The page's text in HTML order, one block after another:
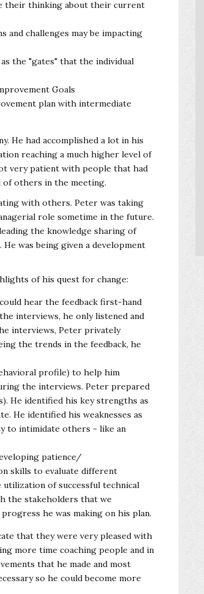
their thinking about their current
challenges may be impacting
the "gates" that the individual
Goals
plan with intermediate
He had accomplished a lot in his
reaching a much higher level of
very patient with people that had
of others in the meeting.
with others. Peter was taking
role sometime in the future.
the knowledge sharing of
was being given a development
of his quest for change:
hear the feedback first-hand
interviews, he only listened and
interviews, Peter privately
the trends in the feedback, he
profile) to help him
the interviews. Peter prepared
He identified his key strengths as
He identified his weaknesses as
to intimidate others - like an
patience/
skills to evaluate different
of successful technical
the stakeholders that we
he was making on his plan.
that they were very pleased with
more time coaching people and in
that he made and most
so he could become more